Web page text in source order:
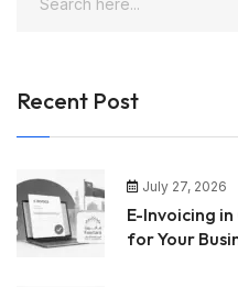
Recent Post
July 27, 2026
E-Invoicing
for Your